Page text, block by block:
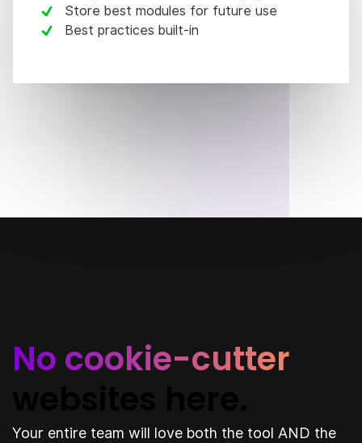
Store best modules for future use
Best practices built-in
No cookie-cutter
Your entire team will love both the tool AND the